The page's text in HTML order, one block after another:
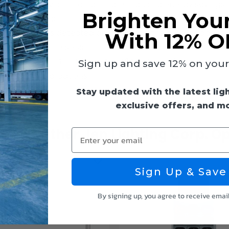
control lighting, enhancing energy savings
play installation for compatible LED lights
motion is detected and off when the area is vacant
just insert the sensor into the sensor port
J-T2, J-T4, J-B2, J-B4, J-B14 LED Panel Lights
applications
Out Other Jen Lighting Corp.
Brighten
With 12%
Sign up and save 12% on
Stay updated with the latest
exclusive offers, and
Enter your email
Sign Up & Save
By signing up, you agree to receive